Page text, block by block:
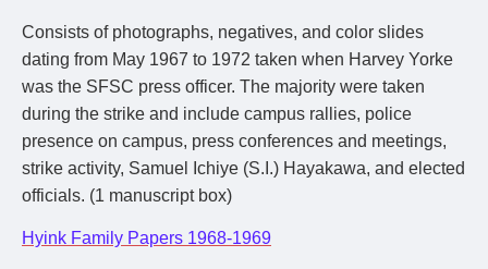
Consists of photographs, negatives, and color slides
dating from May 1967 to 1972 taken when Harvey Yorke
was the SFSC press officer. The majority were taken
during the strike and include campus rallies, police
presence on campus, press conferences and meetings,
strike activity, Samuel Ichiye (S.I.) Hayakawa, and elected
officials. (1 manuscript box)
Hyink Family Papers 1968-1969